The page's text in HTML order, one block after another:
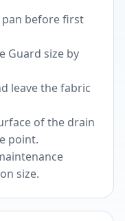
before first
Guard size by
leave the fabric
of the drain
point.
size.